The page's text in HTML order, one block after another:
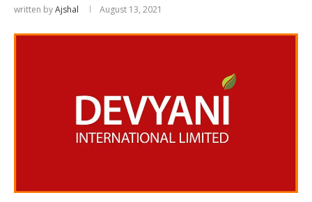
written byAjshal August 13, 2021